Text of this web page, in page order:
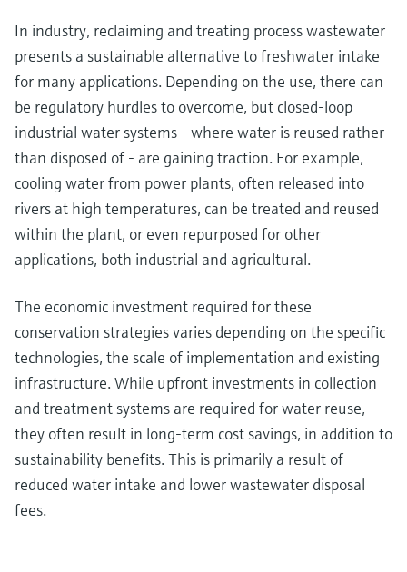
In industry, reclaiming and treating process wastewater
presents a sustainable alternative to freshwater intake
for many applications. Depending on the use, there can
be regulatory hurdles to overcome, but closed-loop
industrial water systems - where water is reused rather
than disposed of - are gaining traction. For example,
cooling water from power plants, often released into
rivers at high temperatures, can be treated and reused
within the plant, or even repurposed for other
applications, both industrial and agricultural.
The economic investment required for these
conservation strategies varies depending on the specific
technologies, the scale of implementation and existing
infrastructure. While upfront investments in collection
and treatment systems are required for water reuse,
they often result in long-term cost savings, in addition to
sustainability benefits. This is primarily a result of
reduced water intake and lower wastewater disposal
fees.